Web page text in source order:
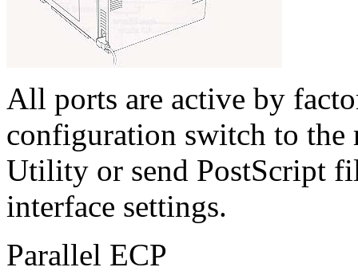
All ports are active by
configuration switch to the
Utility or send PostScript
interface settings.
Parallel ECP